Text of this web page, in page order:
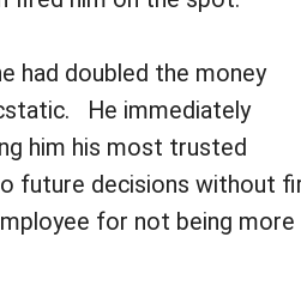
had doubled the money
He immediately
him his most trusted
future decisions without
for not being more